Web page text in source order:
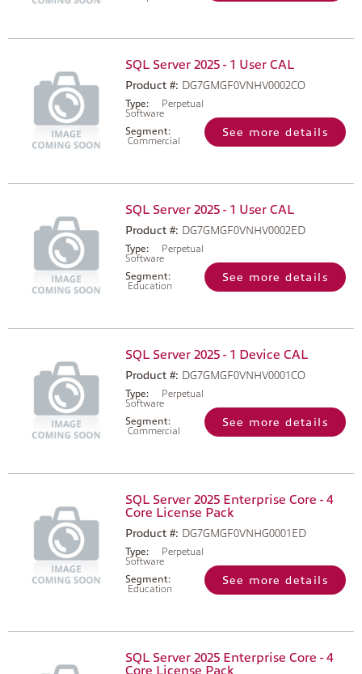
SQL Server 2025 - 1 User CAL
Product #: DG7GMGF0VNHV0002CO
Type:
Perpetual
Software
Segment:
Commercial
See more details
SQL Server 2025 - 1 User CAL
Product #: DG7GMGF0VNHV0002ED
Type:
Perpetual
Software
Segment:
Education
See more details
SQL Server 2025 - 1 Device CAL
Product #: DG7GMGF0VNHV0001CO
Type:
Perpetual
Software
Segment:
Commercial
See more details
SQL Server 2025 Enterprise Core - 4
Core License Pack
Product #: DG7GMGF0VNHG0001ED
Type:
Perpetual
Software
Segment:
Education
See more details
SQL Server 2025 Enterprise Core - 4
Core License Pack